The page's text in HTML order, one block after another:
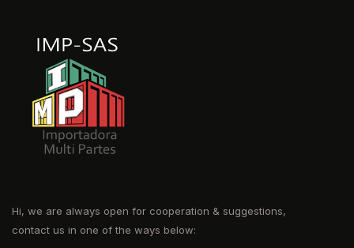
Hi, we are always open for cooperation & suggestions,
contact us in one of the ways below: